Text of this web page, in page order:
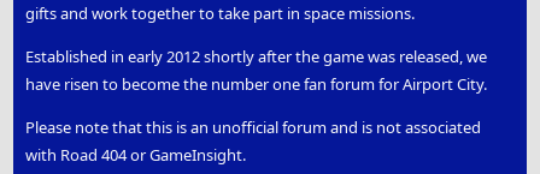
gifts and work together to take part in space missions.
Established in early 2012 shortly after the game was released, we
have risen to become the number one fan forum for Airport City.
Please note that this is an unofficial forum and is not associated
with Road 404 or GameInsight.